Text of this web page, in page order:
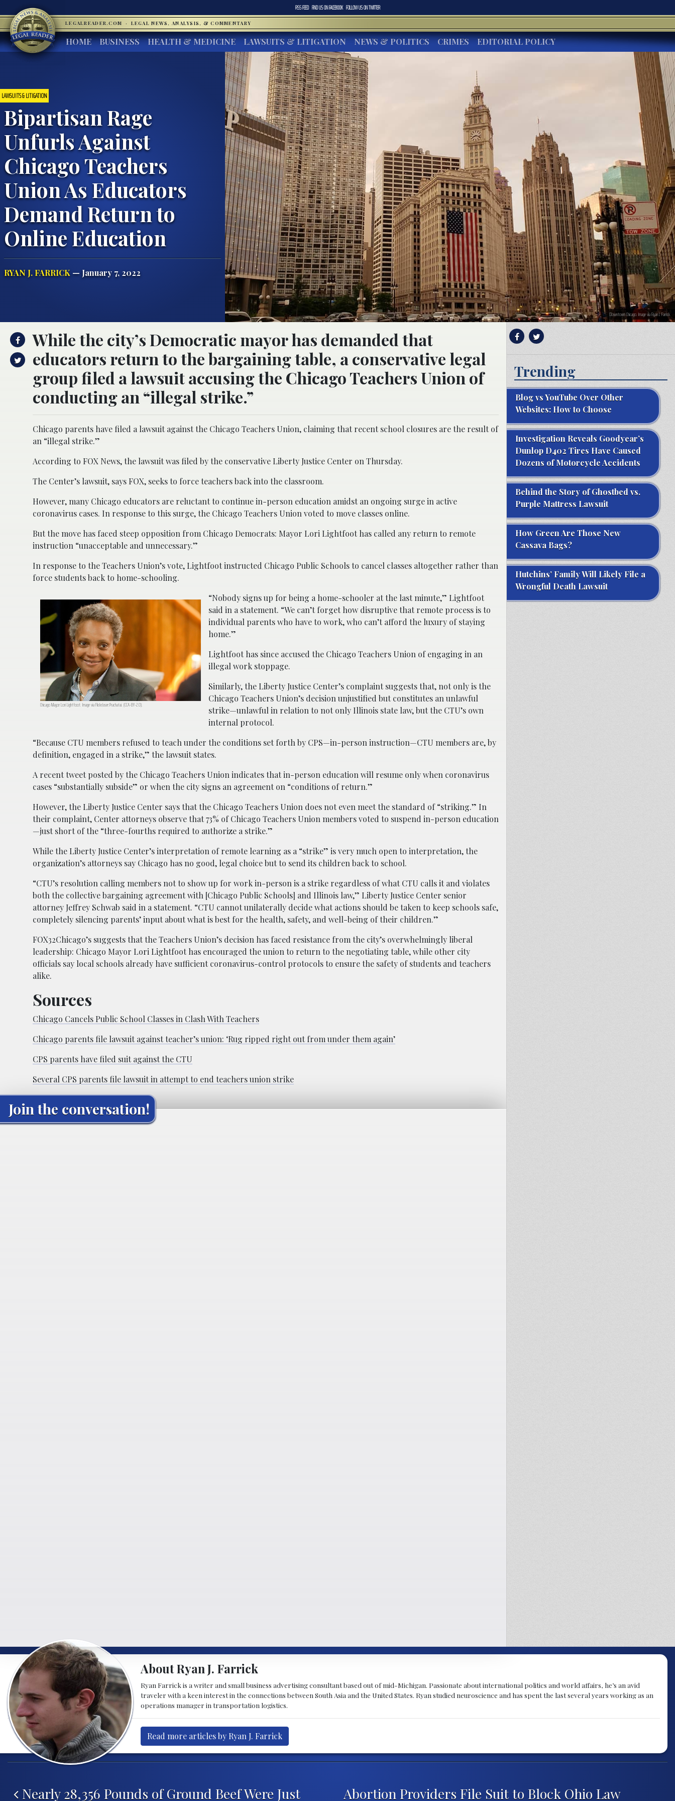
RSS FEED FIND US ONFACEBOOK FOLLOW US ONTWITTER
LEGALREADER.COM · LEGAL NEWS, ANALYSIS, & COMMENTARY
HOME BUSINESS HEALTH & MEDICINE LAWSUITS & LITIGATION NEWS & POLITICS CRIMES EDITORIAL POLICY
LAWSUITS & LITIGATION
Bipartisan Rage
Unfurls Against
Chicago Teachers
Union As Educators
Demand Return to
Online Education
RYAN J. FARRICK — January 7, 2022
Downtown Chicago. Image via Ryan J. Farrick.
While the city’s Democratic mayor has demanded that
educators return to the bargaining table, a conservative legal
group filed a lawsuit accusing the Chicago Teachers Union of
conducting an “illegal strike.”
Chicago parents have filed a lawsuit against the Chicago Teachers Union, claiming that recent school closures are the result of
an “illegal strike.”
According to FOX News, the lawsuit was filed by the conservative Liberty Justice Center on Thursday.
The Center’s lawsuit, says FOX, seeks to force teachers back into the classroom.
However, many Chicago educators are reluctant to continue in-person education amidst an ongoing surge in active
coronavirus cases. In response to this surge, the Chicago Teachers Union voted to move classes online.
But the move has faced steep opposition from Chicago Democrats: Mayor Lori Lightfoot has called any return to remote
instruction “unacceptable and unnecessary.”
In response to the Teachers Union’s vote, Lightfoot instructed Chicago Public Schools to cancel classes altogether rather than
force students back to home-schooling.
Chicago Mayor Lori Lightfoot. Image via Flickr/user:Prachatai. (CCA-BY-2.0).
“Nobody signs up for being a home-schooler at the last minute,” Lightfoot
said in a statement. “We can’t forget how disruptive that remote process is to
individual parents who have to work, who can’t afford the luxury of staying
home.”
Lightfoot has since accused the Chicago Teachers Union of engaging in an
illegal work stoppage.
Similarly, the Liberty Justice Center’s complaint suggests that, not only is the
Chicago Teachers Union’s decision unjustified but constitutes an unlawful
strike—unlawful in relation to not only Illinois state law, but the CTU’s own
internal protocol.
“Because CTU members refused to teach under the conditions set forth by CPS—in-person instruction—CTU members are, by
definition, engaged in a strike,” the lawsuit states.
A recent tweet posted by the Chicago Teachers Union indicates that in-person education will resume only when coronavirus
cases “substantially subside” or when the city signs an agreement on “conditions of return.”
However, the Liberty Justice Center says that the Chicago Teachers Union does not even meet the standard of “striking.” In
their complaint, Center attorneys observe that 73% of Chicago Teachers Union members voted to suspend in-person education
—just short of the “three-fourths required to authorize a strike.”
While the Liberty Justice Center’s interpretation of remote learning as a “strike” is very much open to interpretation, the
organization’s attorneys say Chicago has no good, legal choice but to send its children back to school.
“CTU’s resolution calling members not to show up for work in-person is a strike regardless of what CTU calls it and violates
both the collective bargaining agreement with [Chicago Public Schools] and Illinois law,” Liberty Justice Center senior
attorney Jeffrey Schwab said in a statement. “CTU cannot unilaterally decide what actions should be taken to keep schools safe,
completely silencing parents’ input about what is best for the health, safety, and well-being of their children.”
FOX32Chicago’s suggests that the Teachers Union’s decision has faced resistance from the city’s overwhelmingly liberal
leadership: Chicago Mayor Lori Lightfoot has encouraged the union to return to the negotiating table, while other city
officials say local schools already have sufficient coronavirus-control protocols to ensure the safety of students and teachers
alike.
Sources
Chicago Cancels Public School Classes in Clash With Teachers
Chicago parents file lawsuit against teacher’s union: ‘Rug ripped right out from under them again’
CPS parents have filed suit against the CTU
Several CPS parents file lawsuit in attempt to end teachers union strike
Join the conversation!
Trending
Blog vs YouTube Over Other
Websites: How to Choose
Investigation Reveals Goodyear’s
Dunlop D402 Tires Have Caused
Dozens of Motorcycle Accidents
Behind the Story of Ghostbed vs.
Purple Mattress Lawsuit
How Green Are Those New
Cassava Bags?
Hutchins’ Family Will Likely File a
Wrongful Death Lawsuit
About Ryan J. Farrick
Ryan Farrick is a writer and small business advertising consultant based out of mid-Michigan. Passionate about international politics and world affairs, he’s an avid
traveler with a keen interest in the connections between South Asia and the United States. Ryan studied neuroscience and has spent the last several years working as an
operations manager in transportation logistics.
Read more articles by Ryan J. Farrick
Post navigation
Nearly 28,356 Pounds of Ground Beef Were Just Abortion Providers File Suit to Block Ohio Law